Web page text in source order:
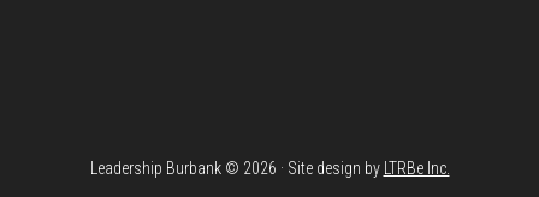
Leadership Burbank © 2026 · Site design by LTRBe Inc.